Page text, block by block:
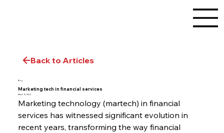
Back to Articles
Blog
Marketing tech in financial services
March 15, 2024
Marketing technology (martech) in financial
services has witnessed significant evolution in
recent years, transforming the way financial